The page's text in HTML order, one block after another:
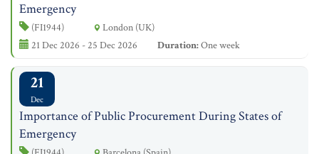
Emergency
(FI1944)
London (UK)
21 Dec 2026 - 25 Dec 2026
Duration:One week
21
Dec
Importance of Public Procurement During States of
Emergency